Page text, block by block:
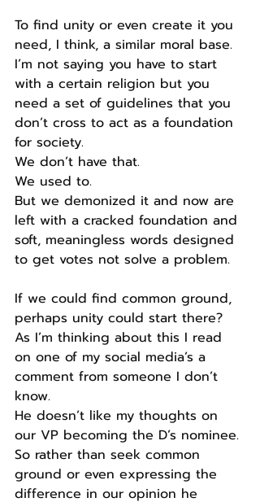
To find unity or even create it you
need, I think, a similar moral base.
I’m not saying you have to start
with a certain religion but you
need a set of guidelines that you
don’t cross to act as a foundation
for society.
We don’t have that.
We used to.
But we demonized it and now are
left with a cracked foundation and
soft, meaningless words designed
to get votes not solve a problem.
If we could find common ground,
perhaps unity could start there?
As I’m thinking about this I read
on one of my social media’s a
comment from someone I don’t
know.
He doesn’t like my thoughts on
our VP becoming the D’s nominee.
So rather than seek common
ground or even expressing the
difference in our opinion he